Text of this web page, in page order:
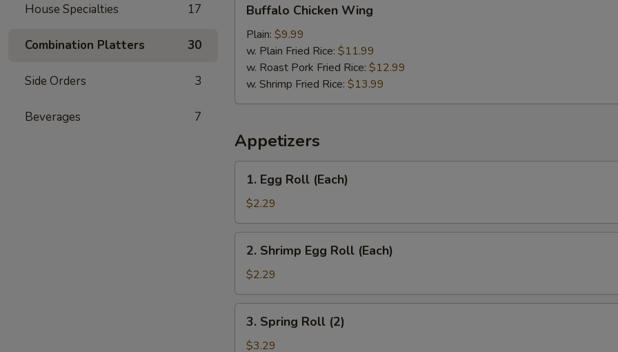
House Specialties 17
Combination Platters 30
Side Orders 3
Beverages 7
Chicken
Wing
Buffalo Chicken Wing
Plain: $9.99
w. Plain Fried Rice: $11.99
w. Roast Pork Fried Rice: $12.99
w. Shrimp Fried Rice: $13.99
Appetizers
Egg
Roll
(Each)
1. Egg Roll (Each)
$2.29
Shrimp
Egg
Roll
(Each)
2. Shrimp Egg Roll (Each)
$2.29
Spring
Roll
3. Spring Roll (2)
$3.29